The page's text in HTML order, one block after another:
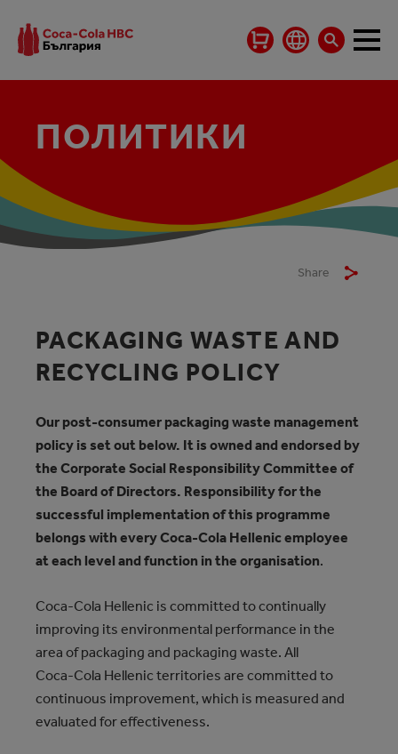
ПОЛИТИКИ
Share
PACKAGING WASTE AND
RECYCLING POLICY
Our post-consumer packaging waste management
policy is set out below. It is owned and endorsed by
the Corporate Social Responsibility Committee of
the Board of Directors. Responsibility for the
successful implementation of this programme
belongs with every Coca‑Cola Hellenic employee
at each level and function in the organisation.
Coca‑Cola Hellenic is committed to continually
improving its environmental performance in the
area of packaging and packaging waste. All
Coca‑Cola Hellenic territories are committed to
continuous improvement, which is measured and
evaluated for effectiveness.